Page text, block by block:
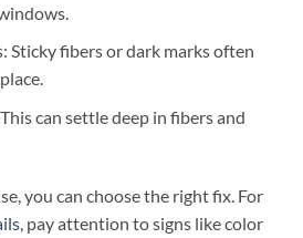
Sticky fibers or dark marks often
can settle deep in fibers and
you can choose the right fix. For
, pay attention to signs like color